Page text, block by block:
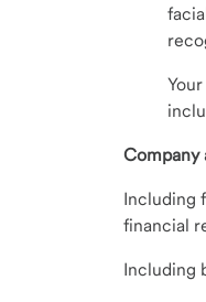
Company
Including
financial
Including